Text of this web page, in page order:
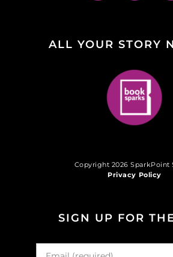
ALL YOUR STORY
Copyright 2026 SparkPoint
Privacy Policy
SIGN UP FOR